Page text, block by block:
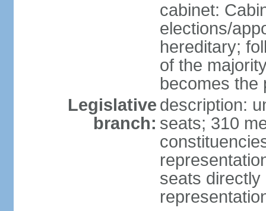
cabinet:
elections/
hereditary;
of the
becomes the
Legislative
branch:
description:
seats; 310
seats